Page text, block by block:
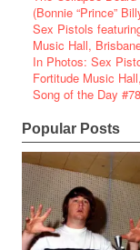
(Bonnie “Prince”
Sex Pistols
Music Hall,
In Photos: Sex
Fortitude Music
Song of the Day
Popular Posts